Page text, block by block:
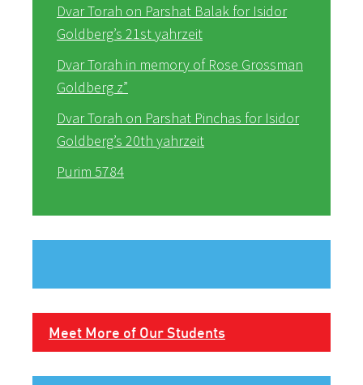
Dvar Torah on Parshat Balak for Isidor
Goldberg’s 21st yahrzeit
Dvar Torah in memory of Rose Grossman
Goldberg z”
Dvar Torah on Parshat Pinchas for Isidor
Goldberg’s 20th yahrzeit
Purim 5784
Meet More of Our Students